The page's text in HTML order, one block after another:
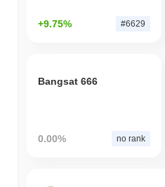
+9.75% #6629
Bangsat 666
0.00% no rank